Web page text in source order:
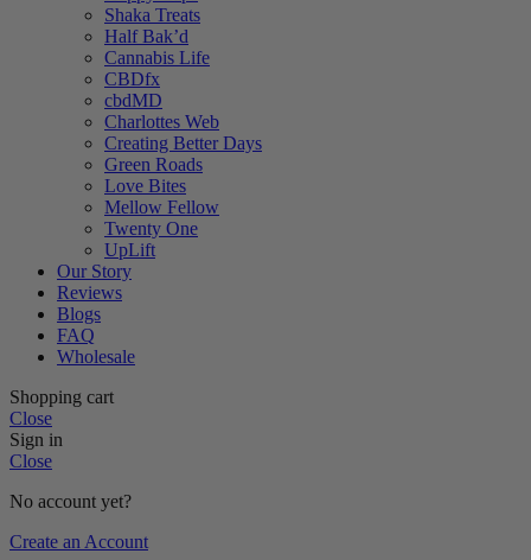
Shaka Treats
Half Bak’d
Cannabis Life
CBDfx
cbdMD
Charlottes Web
Creating Better Days
Green Roads
Love Bites
Mellow Fellow
Twenty One
UpLift
Our Story
Reviews
Blogs
FAQ
Wholesale
Shopping cart
Close
Sign in
Close
No account yet?
Create an Account